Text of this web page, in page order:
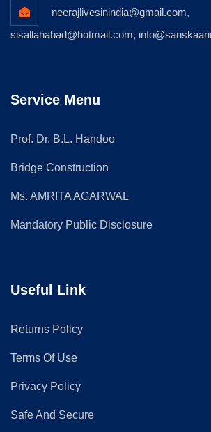
neerajlivesinindia@gmail.com,
sisallahabad@hotmail.com,
Service Menu
Prof. Dr. B.L. Handoo
Bridge Construction
Ms. AMRITA AGARWAL
Mandatory Public Disclosure
Useful Link
Returns Policy
Terms Of Use
Privacy Policy
Safe And Secure